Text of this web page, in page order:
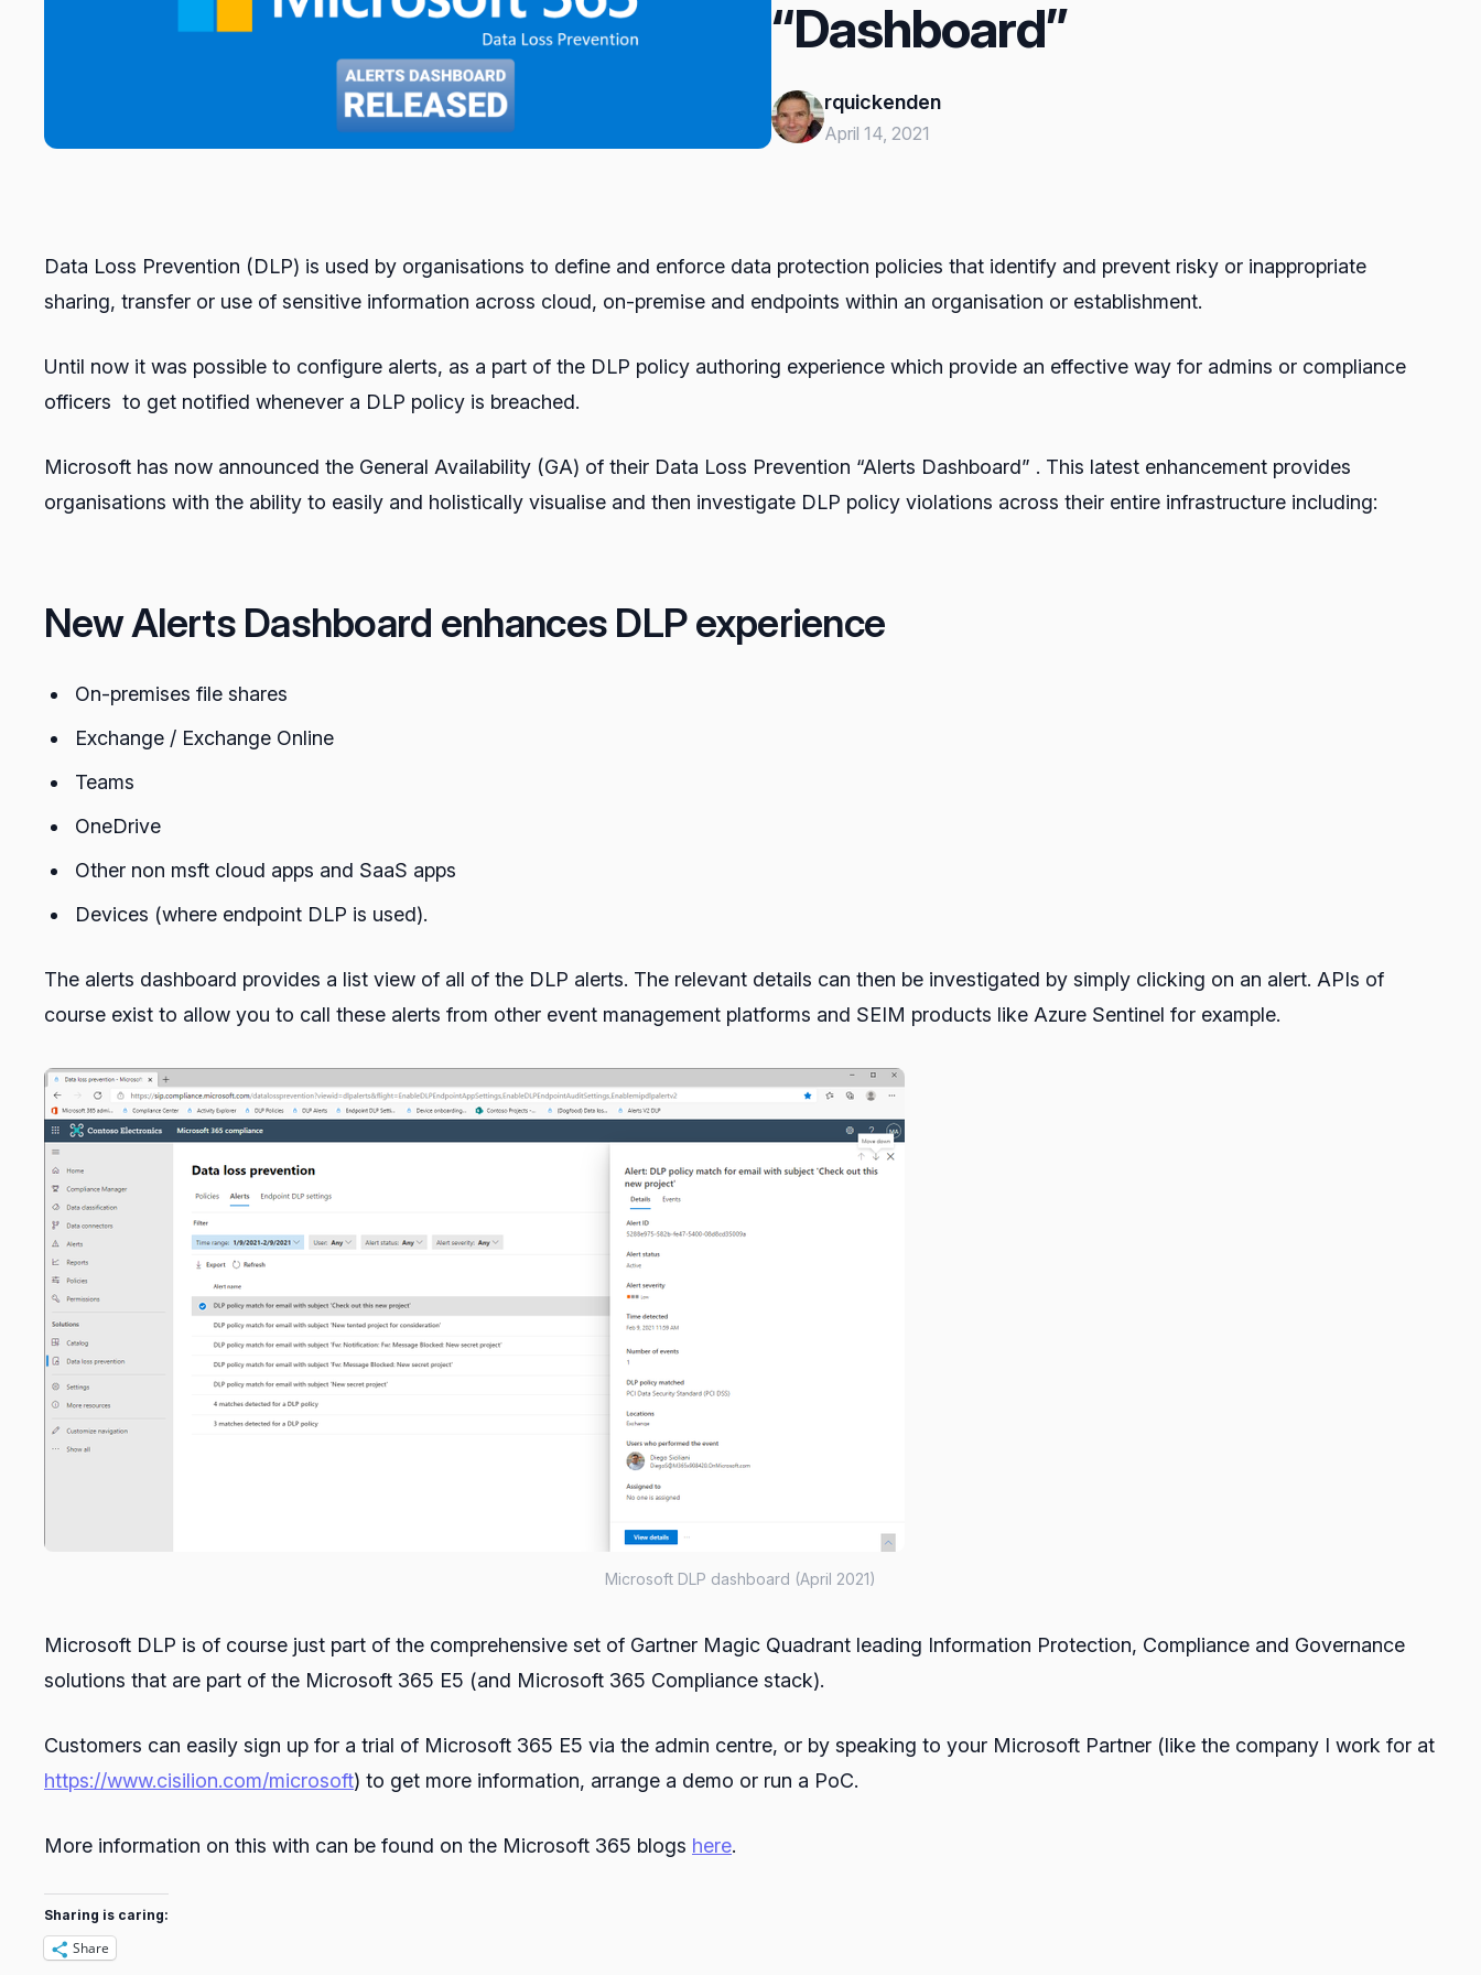
“Dashboard”
rquickenden
April 14, 2021
Data Loss Prevention (DLP) is used by organisations to define and enforce data protection policies that identify and prevent risky or inappropriate
sharing, transfer or use of sensitive information across cloud, on-premise and endpoints within an organisation or establishment.
Until now it was possible to configure alerts, as a part of the DLP policy authoring experience which provide an effective way for admins or compliance
officers to get notified whenever a DLP policy is breached.
Microsoft has now announced the General Availability (GA) of their Data Loss Prevention “Alerts Dashboard” . This latest enhancement provides
organisations with the ability to easily and holistically visualise and then investigate DLP policy violations across their entire infrastructure including:
New Alerts Dashboard enhances DLP experience
On-premises file shares
Exchange / Exchange Online
Teams
OneDrive
Other non msft cloud apps and SaaS apps
Devices (where endpoint DLP is used).
The alerts dashboard provides a list view of all of the DLP alerts. The relevant details can then be investigated by simply clicking on an alert. APIs of
course exist to allow you to call these alerts from other event management platforms and SEIM products like Azure Sentinel for example.
Microsoft DLP dashboard (April 2021)
Microsoft DLP is of course just part of the comprehensive set of Gartner Magic Quadrant leading Information Protection, Compliance and Governance
solutions that are part of the Microsoft 365 E5 (and Microsoft 365 Compliance stack).
Customers can easily sign up for a trial of Microsoft 365 E5 via the admin centre, or by speaking to your Microsoft Partner (like the company I work for at
https://www.cisilion.com/microsoft) to get more information, arrange a demo or run a PoC.
More information on this with can be found on the Microsoft 365 blogs here.
Sharing is caring:
Share